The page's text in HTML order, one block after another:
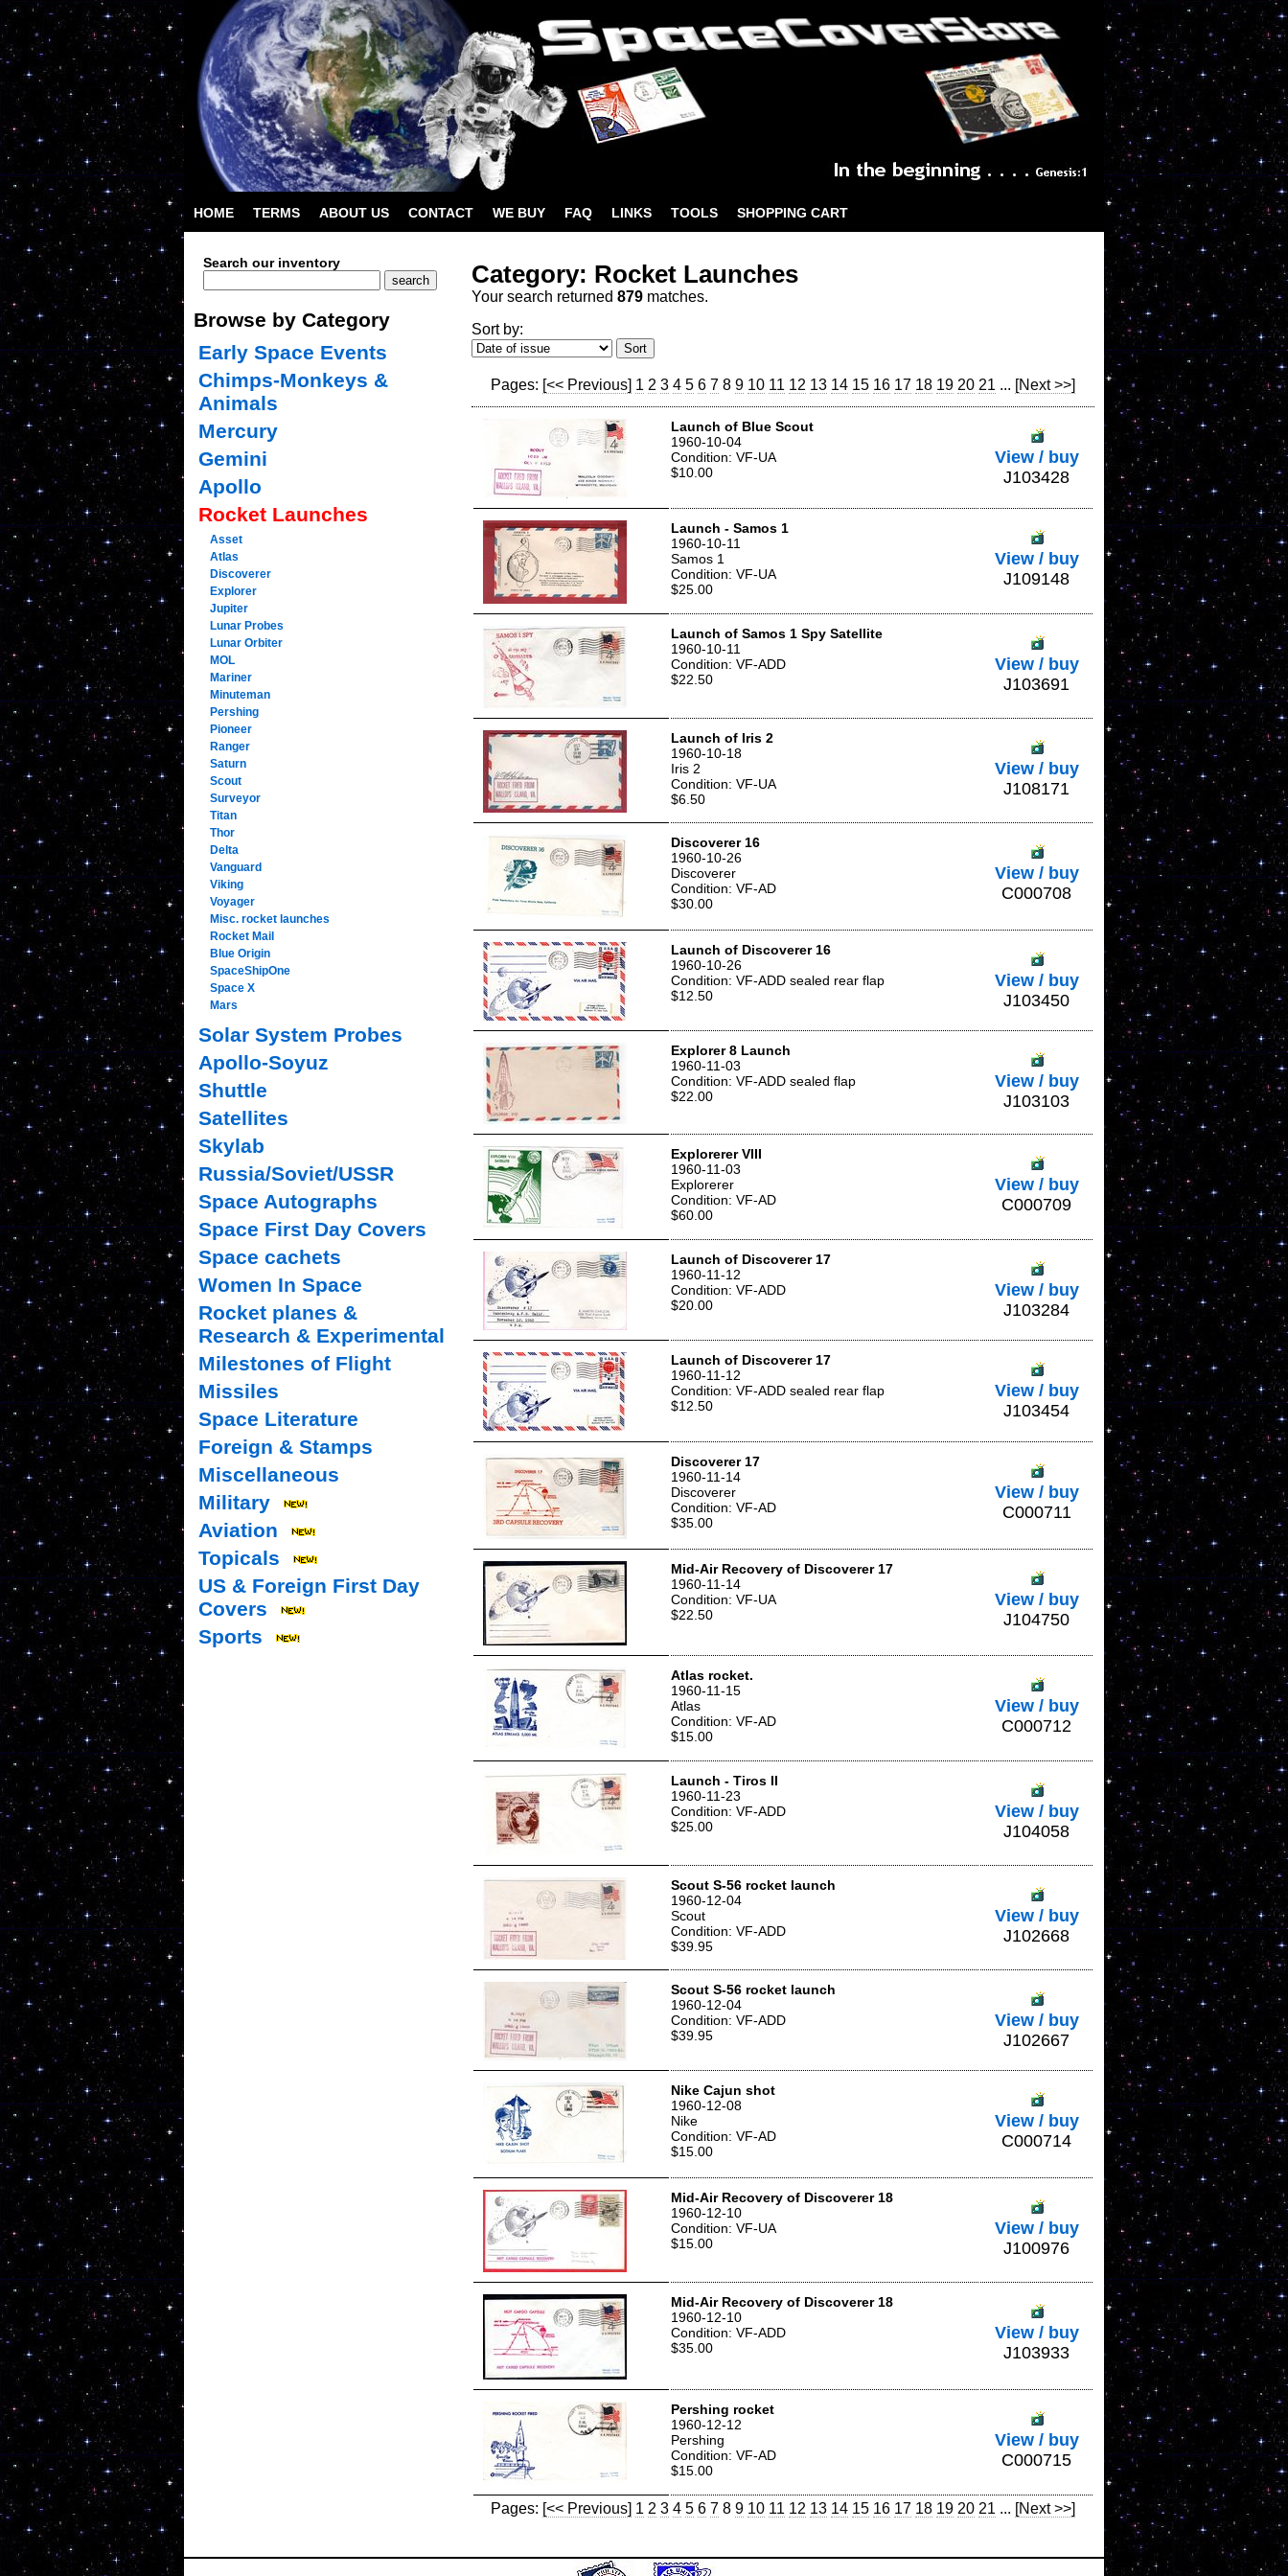
HOME TERMS ABOUT US CONTACT WE BUY FAQ LINKS TOOLS SHOPPING CART
Category: Rocket Launches
Your search returned 879 matches.
Sort by:
Pages: [<< Previous] 1 2 3 4 5 6 7 8 9 10 11 12 13 14 15 16 17 18 19 20 21 ... [Next >>]
Launch of Blue Scout
1960-10-04
Condition: VF-UA
$10.00
View / buy
J103428
Launch - Samos 1
1960-10-11
Samos 1
Condition: VF-UA
$25.00
View / buy
J109148
Launch of Samos 1 Spy Satellite
1960-10-11
Condition: VF-ADD
$22.50
View / buy
J103691
Launch of Iris 2
1960-10-18
Iris 2
Condition: VF-UA
$6.50
View / buy
J108171
Discoverer 16
1960-10-26
Discoverer
Condition: VF-AD
$30.00
View / buy
C000708
Launch of Discoverer 16
1960-10-26
Condition: VF-ADD sealed rear flap
$12.50
View / buy
J103450
Explorer 8 Launch
1960-11-03
Condition: VF-ADD sealed flap
$22.00
View / buy
J103103
Explorerer VIII
1960-11-03
Explorerer
Condition: VF-AD
$60.00
View / buy
C000709
Launch of Discoverer 17
1960-11-12
Condition: VF-ADD
$20.00
View / buy
J103284
Launch of Discoverer 17
1960-11-12
Condition: VF-ADD sealed rear flap
$12.50
View / buy
J103454
Discoverer 17
1960-11-14
Discoverer
Condition: VF-AD
$35.00
View / buy
C000711
Mid-Air Recovery of Discoverer 17
1960-11-14
Condition: VF-UA
$22.50
View / buy
J104750
Atlas rocket.
1960-11-15
Atlas
Condition: VF-AD
$15.00
View / buy
C000712
Launch - Tiros II
1960-11-23
Condition: VF-ADD
$25.00
View / buy
J104058
Scout S-56 rocket launch
1960-12-04
Scout
Condition: VF-ADD
$39.95
View / buy
J102668
Scout S-56 rocket launch
1960-12-04
Condition: VF-ADD
$39.95
View / buy
J102667
Nike Cajun shot
1960-12-08
Nike
Condition: VF-AD
$15.00
View / buy
C000714
Mid-Air Recovery of Discoverer 18
1960-12-10
Condition: VF-UA
$15.00
View / buy
J100976
Mid-Air Recovery of Discoverer 18
1960-12-10
Condition: VF-ADD
$35.00
View / buy
J103933
Pershing rocket
1960-12-12
Pershing
Condition: VF-AD
$15.00
View / buy
C000715
Pages: [<< Previous] 1 2 3 4 5 6 7 8 9 10 11 12 13 14 15 16 17 18 19 20 21 ... [Next >>]
Search our inventory
Browse by Category
Early Space Events
Chimps-Monkeys &
Animals
Mercury
Gemini
Apollo
Rocket Launches
Asset
Atlas
Discoverer
Explorer
Jupiter
Lunar Probes
Lunar Orbiter
MOL
Mariner
Minuteman
Pershing
Pioneer
Ranger
Saturn
Scout
Surveyor
Titan
Thor
Delta
Vanguard
Viking
Voyager
Misc. rocket launches
Rocket Mail
Blue Origin
SpaceShipOne
Space X
Mars
Solar System Probes
Apollo-Soyuz
Shuttle
Satellites
Skylab
Russia/Soviet/USSR
Space Autographs
Space First Day Covers
Space cachets
Women In Space
Rocket planes &
Research & Experimental
Milestones of Flight
Missiles
Space Literature
Foreign & Stamps
Miscellaneous
Military
Aviation
Topicals
US & Foreign First Day
Covers
Sports